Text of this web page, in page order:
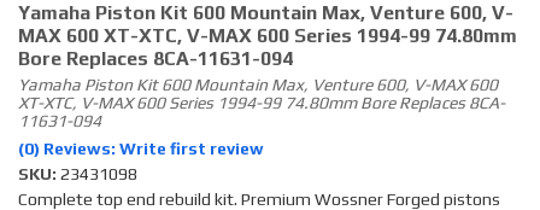
News
Contact
Yamaha Piston Kit 600 Mountain Max, Venture 600, V-
MAX 600 XT-XTC, V-MAX 600 Series 1994-99 74.80mm
Bore Replaces 8CA-11631-094
Yamaha Piston Kit 600 Mountain Max, Venture 600, V-MAX 600
XT-XTC, V-MAX 600 Series 1994-99 74.80mm Bore Replaces 8CA-
11631-094
(0) Reviews: Write first review
SKU: 23431098
Complete top end rebuild kit. Premium Wossner Forged pistons